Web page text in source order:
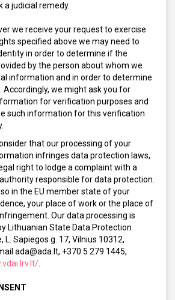
a judicial remedy.
we receive your request to exercise
specified above we may need to
in order to determine if the
by the person about whom we
information and in order to determine
Accordingly, we might ask you for
for verification purposes and
such information for this verification
that our processing of your
infringes data protection laws,
right to lodge a complaint with a
responsible for data protection.
in the EU member state of your
your place of work or the place of
Our data processing is
Lithuanian State Data Protection
L. Sapiegos g. 17, Vilnius 10312,
ada@ada.lt, +370 5 279 1445,